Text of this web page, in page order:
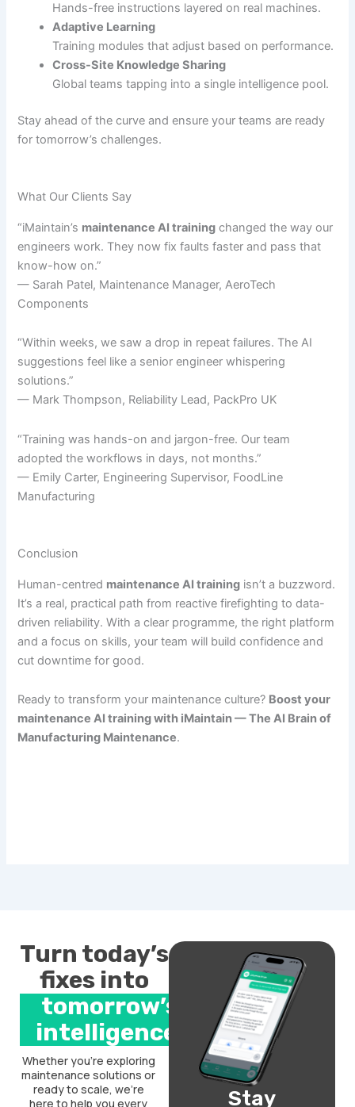
Hands-free instructions layered on real machines.
Adaptive Learning
Training modules that adjust based on performance.
Cross-Site Knowledge Sharing
Global teams tapping into a single intelligence pool.
Stay ahead of the curve and ensure your teams are ready
for tomorrow’s challenges.
What Our Clients Say
“iMaintain’s maintenance AI training changed the way our
engineers work. They now fix faults faster and pass that
know-how on.”
— Sarah Patel, Maintenance Manager, AeroTech
Components
“Within weeks, we saw a drop in repeat failures. The AI
suggestions feel like a senior engineer whispering
solutions.”
— Mark Thompson, Reliability Lead, PackPro UK
“Training was hands-on and jargon-free. Our team
adopted the workflows in days, not months.”
— Emily Carter, Engineering Supervisor, FoodLine
Manufacturing
Conclusion
Human-centred maintenance AI training isn’t a buzzword.
It’s a real, practical path from reactive firefighting to data-
driven reliability. With a clear programme, the right platform
and a focus on skills, your team will build confidence and
cut downtime for good.
Ready to transform your maintenance culture? Boost your
maintenance AI training with iMaintain — The AI Brain of
Manufacturing Maintenance.
Turn today’s
fixes into
tomorrow’s
intelligence.
Whether you’re exploring
maintenance solutions or
ready to scale, we’re
here to help you every
Stay